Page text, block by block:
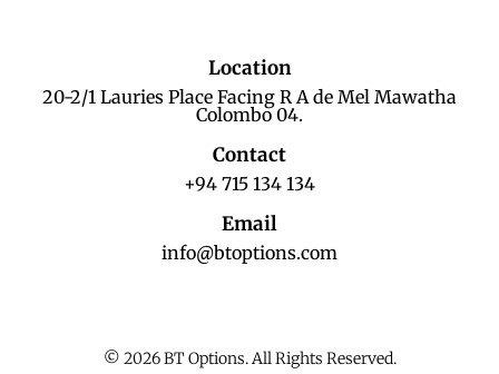
Location
20-2/1 Lauries Place Facing R A de Mel Mawatha
Colombo 04.
Contact
+94 715 134 134
Email
info@btoptions.com
© 2026 BT Options. All Rights Reserved.